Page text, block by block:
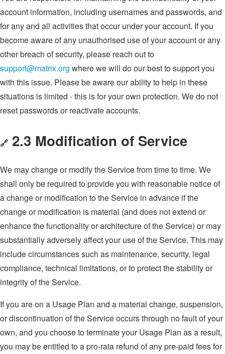
account information, including usernames and passwords, and
for any and all activities that occur under your account. If you
become aware of any unauthorised use of your account or any
other breach of security, please reach out to
support@matrix.org where we will do our best to support you
with this issue. Please be aware our ability to help in these
situations is limited - this is for your own protection. We do not
reset passwords or reactivate accounts.
🔗 2.3 Modification of Service
We may change or modify the Service from time to time. We
shall only be required to provide you with reasonable notice of
a change or modification to the Service in advance if the
change or modification is material (and does not extend or
enhance the functionality or architecture of the Service) or may
substantially adversely affect your use of the Service. This may
include circumstances such as maintenance, security, legal
compliance, technical limitations, or to protect the stability or
integrity of the Service.
If you are on a Usage Plan and a material change, suspension,
or discontinuation of the Service occurs through no fault of your
own, and you choose to terminate your Usage Plan as a result,
you may be entitled to a pro-rata refund of any pre-paid fees for